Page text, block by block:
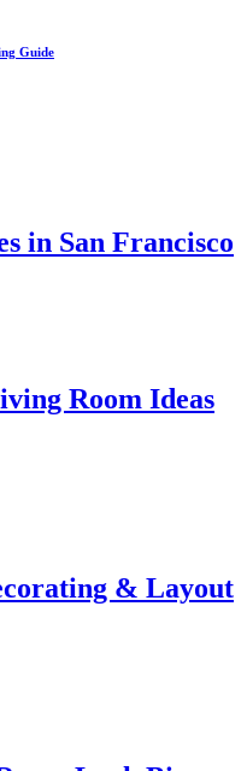
Guide
in San Francisco
Room Ideas
& Layout